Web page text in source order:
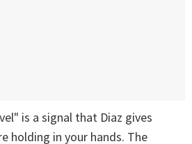
is a signal that Diaz gives
holding in your hands. The